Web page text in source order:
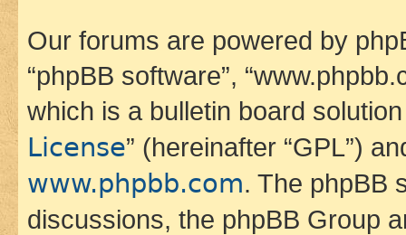
Our forums are powered by
“phpBB software”,
which is a bulletin board
License” (hereinafter “GPL”)
www.phpbb.com. The phpBB
discussions, the phpBB Group